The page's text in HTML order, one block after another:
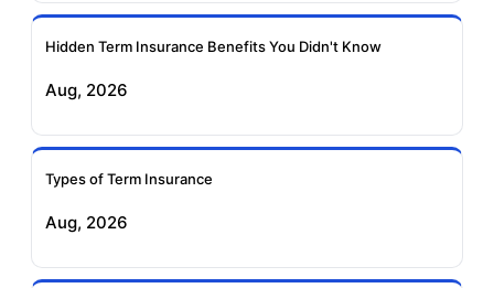
Insurance
Insurance
Insurance
Insurance
Insurance
Hidden Term Insurance Benefits You Didn't Know
Aug, 2026
Types of Term Insurance
Aug, 2026